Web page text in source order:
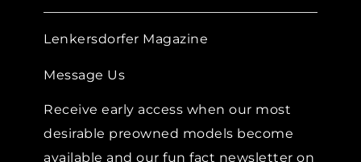
Lenkersdorfer Magazine
Message Us
Receive early access when our most
desirable preowned models become
available and our fun fact newsletter on